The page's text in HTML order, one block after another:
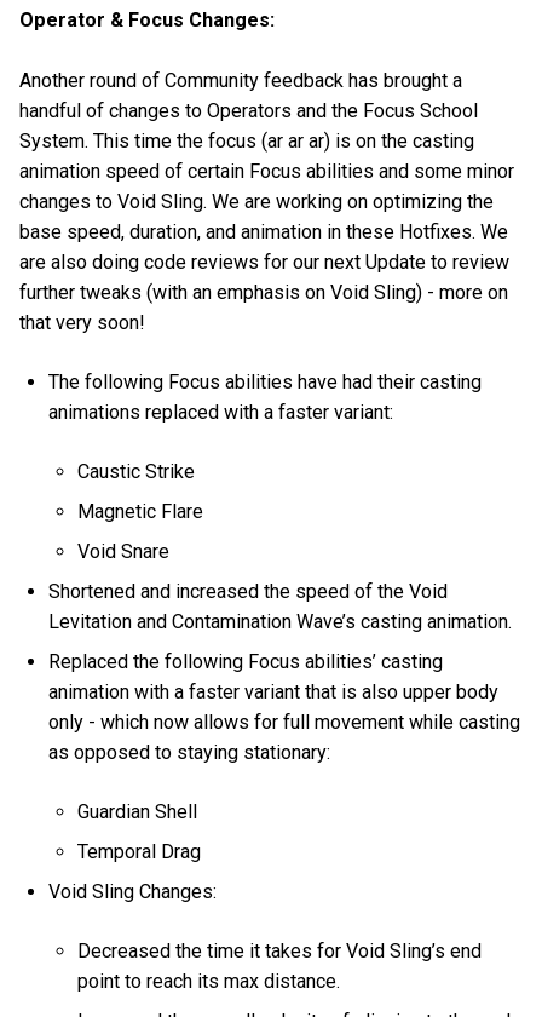
Operator & Focus Changes:
Another round of Community feedback has brought a
handful of changes to Operators and the Focus School
System. This time the focus (ar ar ar) is on the casting
animation speed of certain Focus abilities and some minor
changes to Void Sling. We are working on optimizing the
base speed, duration, and animation in these Hotfixes. We
are also doing code reviews for our next Update to review
further tweaks (with an emphasis on Void Sling) - more on
that very soon!
The following Focus abilities have had their casting
animations replaced with a faster variant:
Caustic Strike
Magnetic Flare
Void Snare
Shortened and increased the speed of the Void
Levitation and Contamination Wave’s casting animation.
Replaced the following Focus abilities’ casting
animation with a faster variant that is also upper body
only - which now allows for full movement while casting
as opposed to staying stationary:
Guardian Shell
Temporal Drag
Void Sling Changes:
Decreased the time it takes for Void Sling’s end
point to reach its max distance.